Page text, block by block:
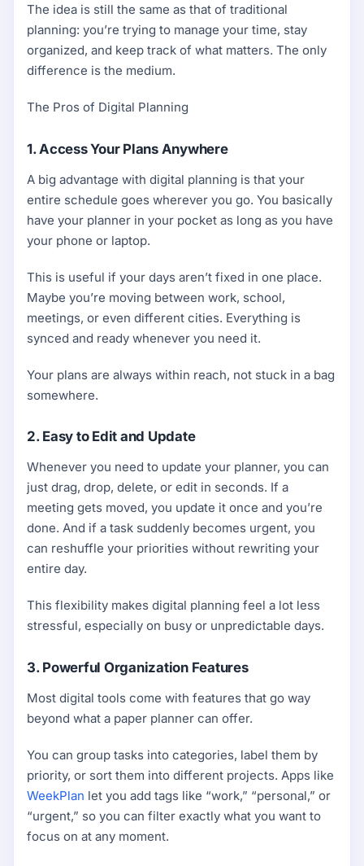
The idea is still the same as that of traditional
planning: you’re trying to manage your time, stay
organized, and keep track of what matters. The only
difference is the medium.
The Pros of Digital Planning
1. Access Your Plans Anywhere
A big advantage with digital planning is that your
entire schedule goes wherever you go. You basically
have your planner in your pocket as long as you have
your phone or laptop.
This is useful if your days aren’t fixed in one place.
Maybe you’re moving between work, school,
meetings, or even different cities. Everything is
synced and ready whenever you need it.
Your plans are always within reach, not stuck in a bag
somewhere.
2. Easy to Edit and Update
Whenever you need to update your planner, you can
just drag, drop, delete, or edit in seconds. If a
meeting gets moved, you update it once and you’re
done. And if a task suddenly becomes urgent, you
can reshuffle your priorities without rewriting your
entire day.
This flexibility makes digital planning feel a lot less
stressful, especially on busy or unpredictable days.
3. Powerful Organization Features
Most digital tools come with features that go way
beyond what a paper planner can offer.
You can group tasks into categories, label them by
priority, or sort them into different projects. Apps like
WeekPlan let you add tags like “work,” “personal,” or
“urgent,” so you can filter exactly what you want to
focus on at any moment.